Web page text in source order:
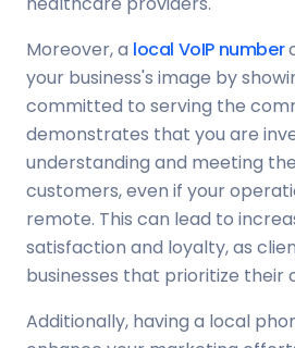
Moreover, a local VoIP number
your business's image by
committed to serving the
demonstrates that you are
understanding and meeting
customers, even if your
remote. This can lead to
satisfaction and loyalty, as
businesses that prioritize their
Additionally, having a local